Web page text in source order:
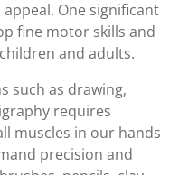
One significant
fine motor skills and
and adults.
such as drawing,
requires
muscles in our hands
precision and